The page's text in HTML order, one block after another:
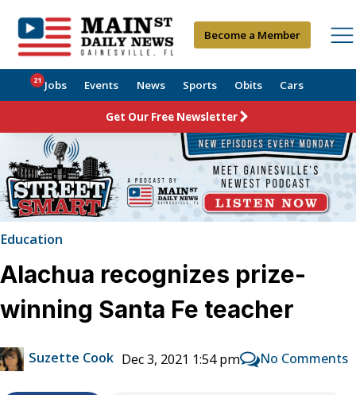
Become a Member
Jobs
21 Events News Sports Obits Cars
Get Our Free Newsletter
Education
Alachua recognizes prize-
winning Santa Fe teacher
Suzette Cook Dec 3, 2021 1:54 pm No Comments